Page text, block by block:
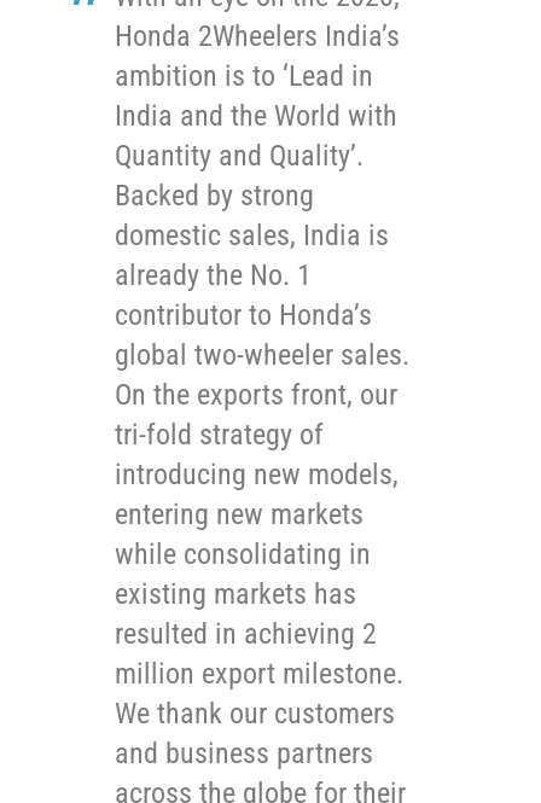
Honda 2Wheelers India’s
ambition is to ‘Lead in
India and the World with
Quantity and Quality’.
Backed by strong
domestic sales, India is
already the No. 1
contributor to Honda’s
global two-wheeler sales.
On the exports front, our
tri-fold strategy of
introducing new models,
entering new markets
while consolidating in
existing markets has
resulted in achieving 2
million export milestone.
We thank our customers
and business partners
across the globe for their